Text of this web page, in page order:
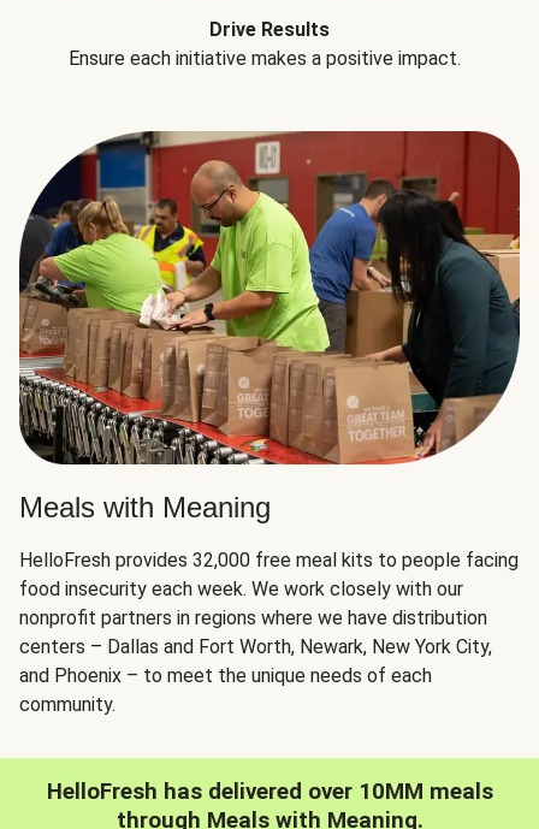
Drive Results
Ensure each initiative makes a positive impact.
Meals with Meaning
HelloFresh provides 32,000 free meal kits to people facing
food insecurity each week. We work closely with our
nonprofit partners in regions where we have distribution
centers – Dallas and Fort Worth, Newark, New York City,
and Phoenix – to meet the unique needs of each
community.
HelloFresh has delivered over 10MM meals
through Meals with Meaning.